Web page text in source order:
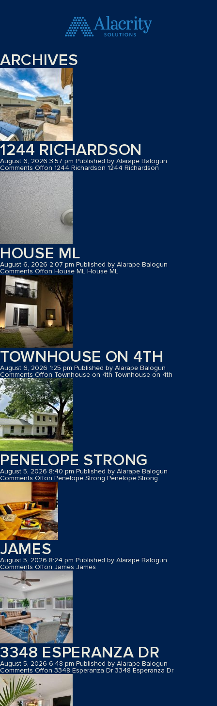
ARCHIVES
1244 RICHARDSON
August 6, 2026 3:57 pm Published by Alarape Balogun
Comments Offon 1244 Richardson 1244 Richardson
HOUSE ML
August 6, 2026 2:07 pm Published by Alarape Balogun
Comments Offon House ML House ML
TOWNHOUSE ON 4TH
August 6, 2026 1:25 pm Published by Alarape Balogun
Comments Offon Townhouse on 4th Townhouse on 4th
PENELOPE STRONG
August 5, 2026 8:40 pm Published by Alarape Balogun
Comments Offon Penelope Strong Penelope Strong
JAMES
August 5, 2026 8:24 pm Published by Alarape Balogun
Comments Offon James James
3348 ESPERANZA DR
August 5, 2026 6:48 pm Published by Alarape Balogun
Comments Offon 3348 Esperanza Dr3348 Esperanza Dr